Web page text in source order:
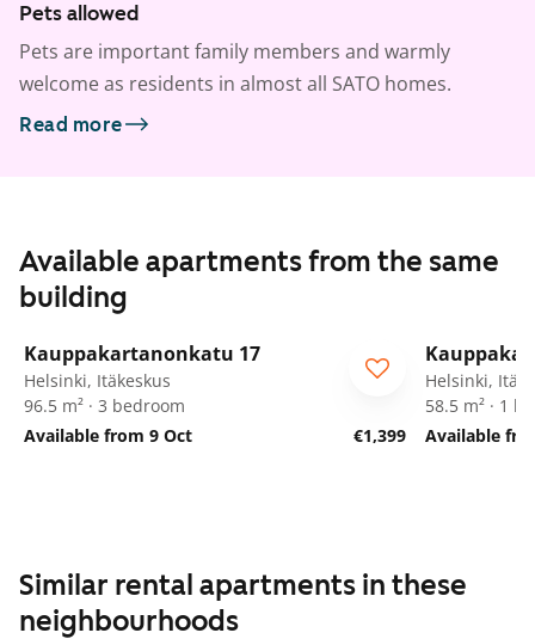
Pets allowed
Pets are important family members and warmly
welcome as residents in almost all SATO homes.
Read more
Available apartments from the same
building
Kauppakartanonkatu 17
Helsinki, Itäkeskus
96.5 m² · 3 bedroom
Available from 9 Oct
€1,399
Helsinki,
58.5 m² · 1
Available
Similar rental apartments in these
neighbourhoods